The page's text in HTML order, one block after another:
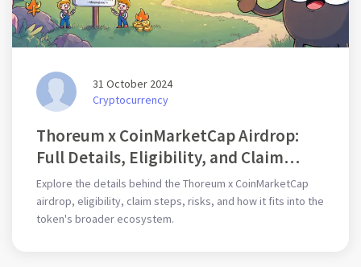
31 October 2024
Cryptocurrency
Thoreum x CoinMarketCap Airdrop:
Full Details, Eligibility, and Claim
Guide (2025)
Explore the details behind the Thoreum x CoinMarketCap
airdrop, eligibility, claim steps, risks, and how it fits into the
token's broader ecosystem.